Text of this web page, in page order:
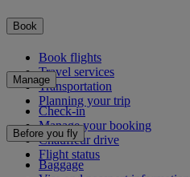
Book
Book flights
Travel services
Transportation
Planning your trip
Manage
Check-in
Manage your booking
Chauffeur drive
Flight status
Before you fly
Baggage